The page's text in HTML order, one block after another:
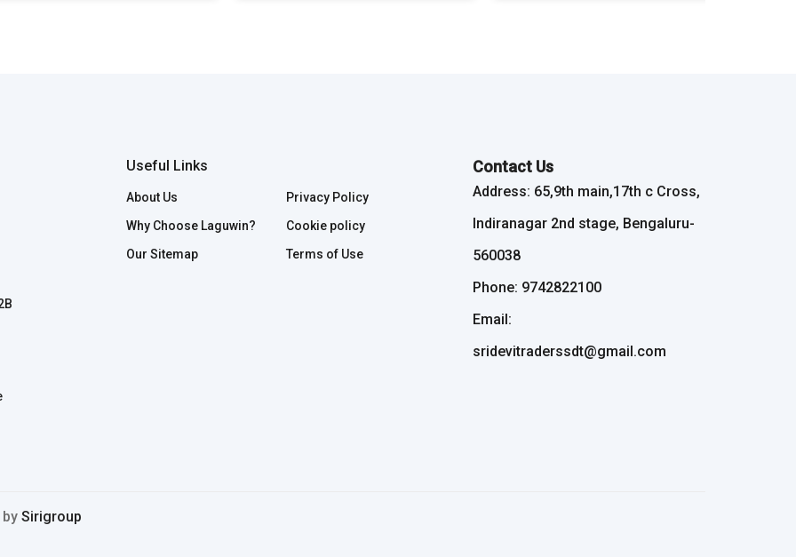
Useful Links
About Us
Why Choose Laguwin?
Our Sitemap
Privacy Policy
Cookie policy
Terms of Use
Contact Us
Address: 65,9th main,17th c Cross,
Indiranagar 2nd stage, Bengaluru-
560038
Phone: 9742822100
Email:
sridevitraderssdt@gmail.com
Sirigroup